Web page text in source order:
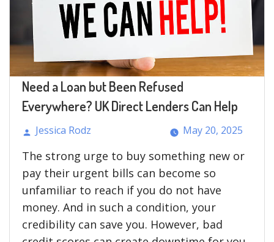
Need a Loan but Been Refused
Everywhere? UK Direct Lenders Can Help
Posted
by
Jessica Rodz May 20, 2025
The strong urge to buy something new or
pay their urgent bills can become so
unfamiliar to reach if you do not have
money. And in such a condition, your
credibility can save you. However, bad